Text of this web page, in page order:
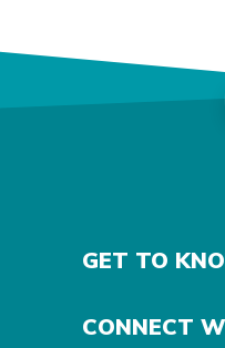
GET TO
CONNECT